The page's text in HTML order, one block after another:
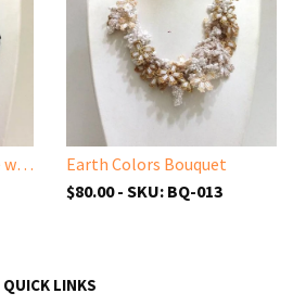
Black Bouquet Necklace with Solid Black Beads - Turkish Crochet Lace Necklace
Earth Colors Bouquet
$80.00 - SKU: BQ-013
QUICK LINKS